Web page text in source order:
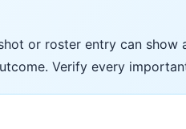
or roster entry can
Verify every